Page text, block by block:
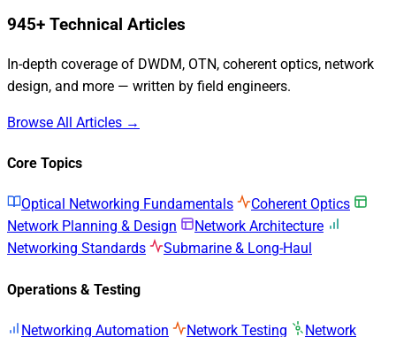
945+ Technical Articles
In-depth coverage of DWDM, OTN, coherent optics, network
design, and more — written by field engineers.
Browse All Articles →
Core Topics
Optical Networking Fundamentals
Coherent Optics
Network Planning & Design
Network Architecture
Networking Standards
Submarine & Long-Haul
Operations & Testing
Networking Automation Network Testing
Network